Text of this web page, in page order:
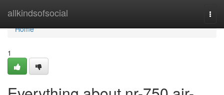
allkindsofsocial
Home
Home
1